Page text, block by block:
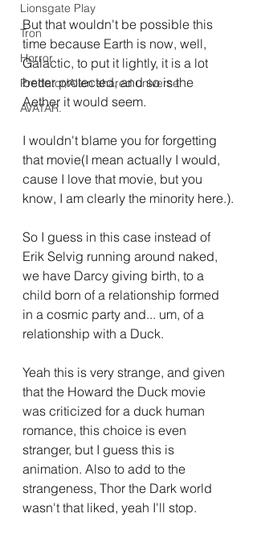
Lionsgate Play
Tron
Horror
Predator/Alien shared universe
AVATAR.
But that wouldn't be possible this
time because Earth is now, well,
Galactic, to put it lightly, it is a lot
better protected, and so is the
Aether it would seem.
I wouldn't blame you for forgetting
that movie(I mean actually I would,
cause I love that movie, but you
know, I am clearly the minority here.).
So I guess in this case instead of
Erik Selvig running around naked,
we have Darcy giving birth, to a
child born of a relationship formed
in a cosmic party and... um, of a
relationship with a Duck.
Yeah this is very strange, and given
that the Howard the Duck movie
was criticized for a duck human
romance, this choice is even
stranger, but I guess this is
animation. Also to add to the
strangeness, Thor the Dark world
wasn't that liked, yeah I'll stop.